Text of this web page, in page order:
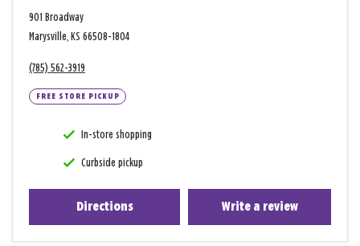
901 Broadway
Marysville, KS 66508-1804
(785) 562-3919
FREE STORE PICKUP
In-store shopping
Curbside pickup
Directions Write a review